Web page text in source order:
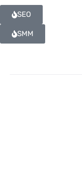
SEO
SMM